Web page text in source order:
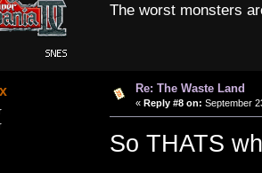
The worst monsters
Re: The Waste Land
« Reply #8 on: September
So THATS